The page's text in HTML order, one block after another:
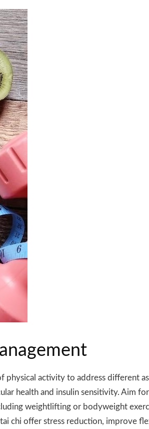
activity to address different
health and insulin sensitivity. Aim
weightlifting or bodyweight
chi offer stress reduction, improve